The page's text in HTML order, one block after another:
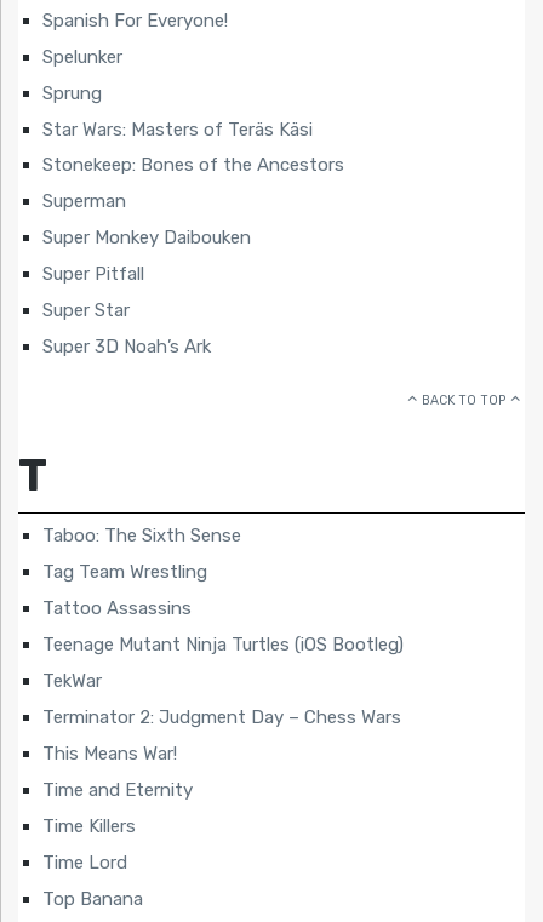
Spanish For Everyone!
Spelunker
Sprung
Star Wars: Masters of Teräs Käsi
Stonekeep: Bones of the Ancestors
Superman
Super Monkey Daibouken
Super Pitfall
Super Star
Super 3D Noah’s Ark
BACK TO TOP
T
Taboo: The Sixth Sense
Tag Team Wrestling
Tattoo Assassins
Teenage Mutant Ninja Turtles (iOS Bootleg)
TekWar
Terminator 2: Judgment Day – Chess Wars
This Means War!
Time and Eternity
Time Killers
Time Lord
Top Banana